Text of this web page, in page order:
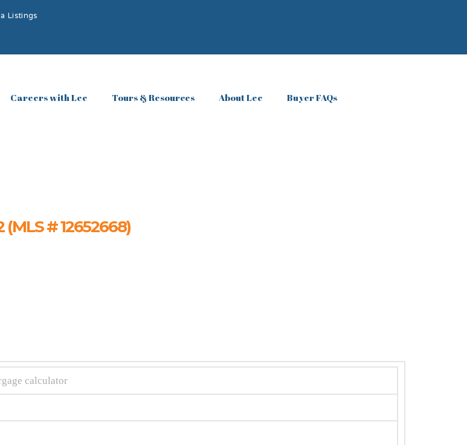
Listings
Careers with Lee Tours & Resources About Lee
Buyer FAQs
# 12652668)